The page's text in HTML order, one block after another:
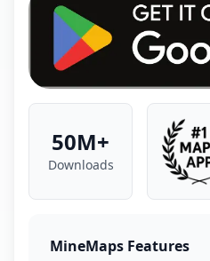
50M+
Downloads
MineMaps Features